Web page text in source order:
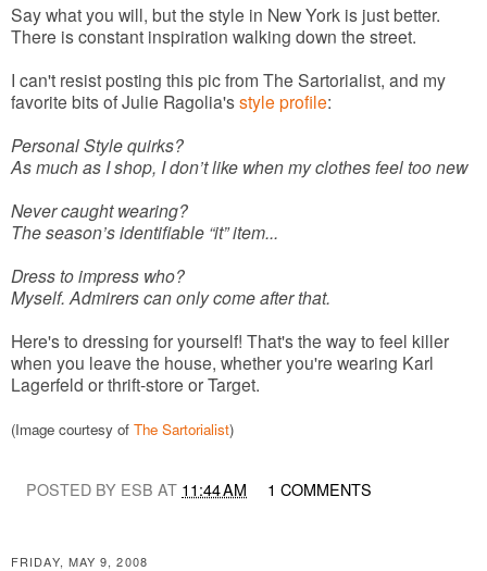
Say what you will, but the style in New York is just better.
There is constant inspiration walking down the street.
I can't resist posting this pic from The Sartorialist, and my
favorite bits of Julie Ragolia'sstyle profile:
Personal Style quirks?
As much as I shop, I don’t like when my clothes feel too new
Never caught wearing?
The season’s identifiable “it” item...
Dress to impress who?
Myself. Admirers can only come after that.
Here's to dressing for yourself! That's the way to feel killer
when you leave the house, whether you're wearing Karl
Lagerfeld or thrift-store or Target.
(Image courtesy of The Sartorialist)
POSTED BY ESB AT 11:44 AM 1 COMMENTS
FRIDAY, MAY 9, 2008